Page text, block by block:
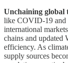
Unchaining global
like COVID-19 and
international
chains and updated
efficiency. As
supply sources